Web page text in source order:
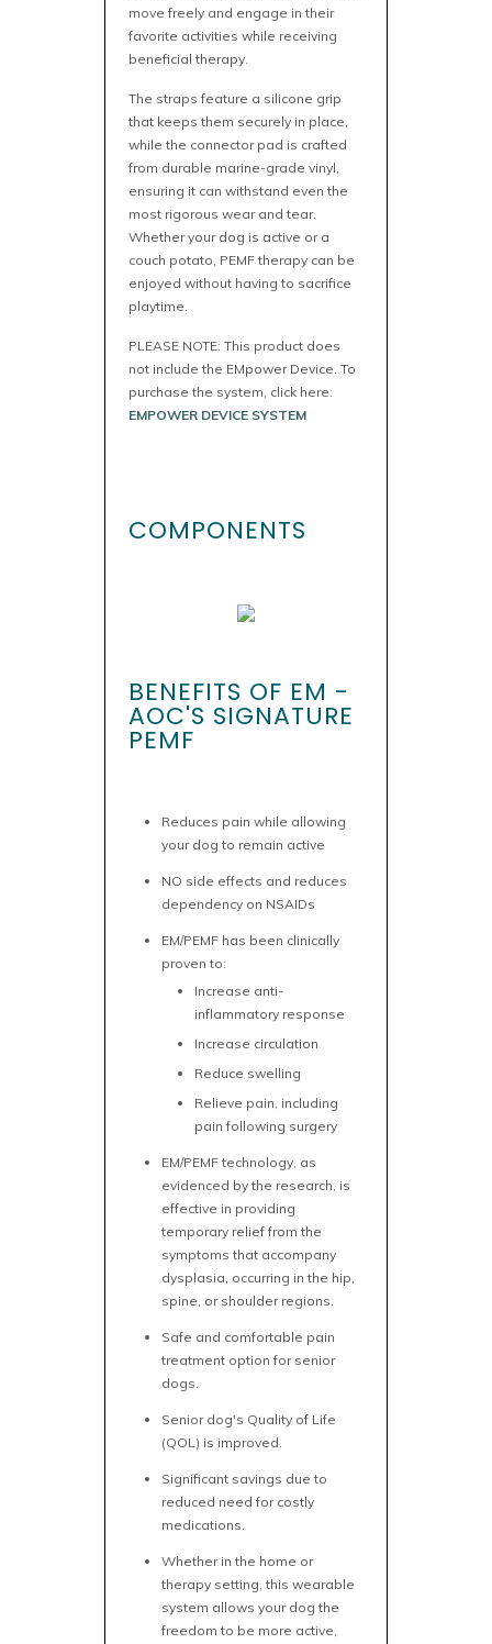
move freely and engage in their
favorite activities while receiving
beneficial therapy.
The straps feature a silicone grip
that keeps them securely in place,
while the connector pad is crafted
from durable marine-grade vinyl,
ensuring it can withstand even the
most rigorous wear and tear.
Whether your dog is active or a
couch potato, PEMF therapy can be
enjoyed without having to sacrifice
playtime.
PLEASE NOTE: This product does
not include the EMpower Device. To
purchase the system, click here:
EMPOWER DEVICE SYSTEM
COMPONENTS
BENEFITS OF EM -
AOC'S SIGNATURE
PEMF
Reduces pain while allowing
your dog to remain active
NO side effects and reduces
dependency on NSAIDs
EM/PEMF has been clinically
proven to:
Increase anti-
inflammatory response
Increase circulation
Reduce swelling
Relieve pain, including
pain following surgery
EM/PEMF technology, as
evidenced by the research, is
effective in providing
temporary relief from the
symptoms that accompany
dysplasia, occurring in the hip,
spine, or shoulder regions.
Safe and comfortable pain
treatment option for senior
dogs.
Senior dog's Quality of Life
(QOL) is improved.
Significant savings due to
reduced need for costly
medications.
Whether in the home or
therapy setting, this wearable
system allows your dog the
freedom to be more active,